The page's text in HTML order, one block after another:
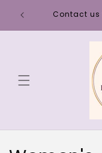
contentContact